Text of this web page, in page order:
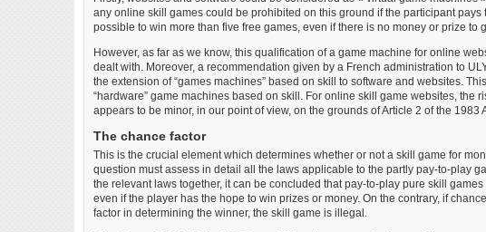
any online skill games could be prohibited on this ground if the participant pays
possible to win more than five free games, even if there is no money or prize to
However, as far as we know, this qualification of a game machine for online
dealt with. Moreover, a recommendation given by a French administration to
the extension of “games machines” based on skill to software and websites.
“hardware” game machines based on skill. For online skill game websites, the
appears to be minor, in our point of view, on the grounds of Article 2 of the 1983
The chance factor
This is the crucial element which determines whether or not a skill game for
question must assess in detail all the laws applicable to the partly pay-to-play
the relevant laws together, it can be concluded that pay-to-play pure skill
even if the player has the hope to win prizes or money. On the contrary, if
factor in determining the winner, the skill game is illegal.